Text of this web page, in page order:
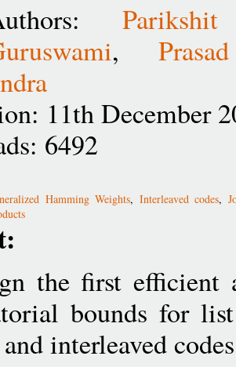
,
11th December
6492
Hamming Weights, Interleaved codes,
the first efficient
bounds for
interleaved